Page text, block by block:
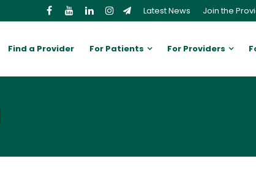
Latest News Join the
Find a Provider For Patients For Providers